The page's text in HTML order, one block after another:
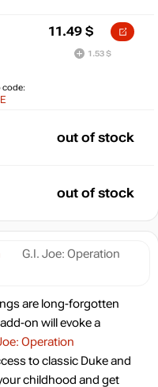
G.I. Joe: Operation
are long-forgotten
on will evoke a
Operation
to classic Duke and
childhood and get
code:
11.49 $
1.53 $
out of stock
out of stock